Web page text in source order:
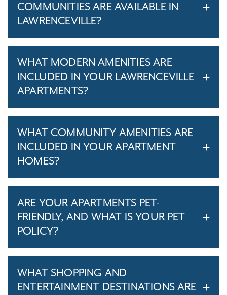
COMMUNITIES ARE AVAILABLE IN
LAWRENCEVILLE?
WHAT MODERN AMENITIES ARE
INCLUDED IN YOUR LAWRENCEVILLE
APARTMENTS?
WHAT COMMUNITY AMENITIES ARE
INCLUDED IN YOUR APARTMENT
HOMES?
ARE YOUR APARTMENTS PET-
FRIENDLY, AND WHAT IS YOUR PET
POLICY?
WHAT SHOPPING AND
ENTERTAINMENT DESTINATIONS ARE